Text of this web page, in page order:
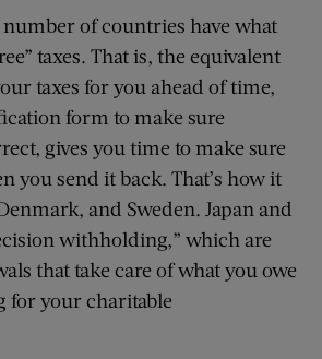
number of countries have what
taxes. That is, the equivalent
taxes for you ahead of time,
form to make sure
gives you time to make sure
you send it back. That’s how it
and Sweden. Japan and
withholding,” which are
that take care of what you owe
for your charitable